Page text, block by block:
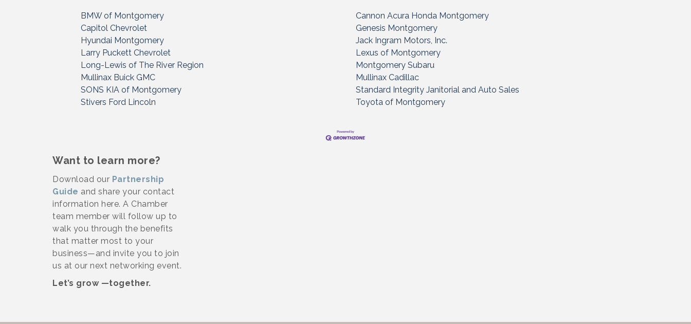
BMW of Montgomery
Cannon Acura Honda Montgomery
Capitol Chevrolet
Genesis Montgomery
Hyundai Montgomery
Jack Ingram Motors, Inc.
Larry Puckett Chevrolet
Lexus of Montgomery
Long-Lewis of The River Region
Montgomery Subaru
Mullinax Buick GMC
Mullinax Cadillac
SONS KIA of Montgomery
Standard Integrity Janitorial and Auto Sales
Stivers Ford Lincoln
Toyota of Montgomery
Want to learn more?
Download our Partnership
Guide and share your contact
information here. A Chamber
team member will follow up to
walk you through the benefits
that matter most to your
business—and invite you to join
us at our next networking event.
Let’s grow —together.